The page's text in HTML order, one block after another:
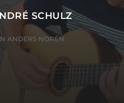
SCHULZ
ANDERS NORÉN